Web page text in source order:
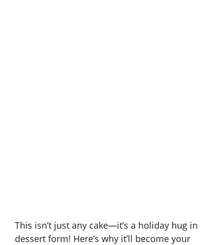
This isn’t just any cake—it’s a holiday hug in
dessert form! Here’s why it’ll become your